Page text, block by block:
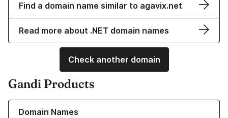
Find a domain name similar to agavix.net
Read more about .NET domain names
Check another domain
Gandi Products
Domain Names
Learn more about our Domain Names